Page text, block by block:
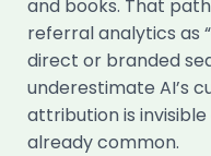
and books. That
referral analytics as
direct or branded
underestimate AI’s
attribution is
already common.